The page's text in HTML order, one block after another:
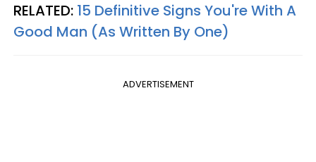
RELATED: 15 Definitive Signs You're With A
Good Man (As Written By One)
ADVERTISEMENT